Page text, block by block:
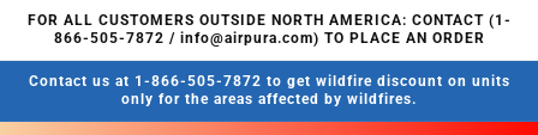
naar de
content
FOR ALL CUSTOMERS OUTSIDE NORTH AMERICA: CONTACT (1-
866-505-7872 / info@airpura.com) TO PLACE AN ORDER
Contact us at 1-866-505-7872 to get wildfire discount on units
only for the areas affected by wildfires.